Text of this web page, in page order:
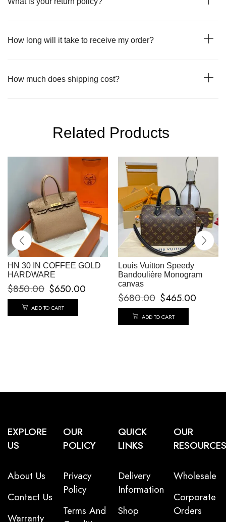
How long will it take to receive my order?
How much does shipping cost?
Related Products
HN 30 IN COFFEE GOLD
HARDWARE
$850.00 $650.00
ADD TO CART
Louis Vuitton Speedy
Bandoulière Monogram
canvas
$680.00 $465.00
ADD TO CART
EXPLORE
US
About Us
Contact Us
Warranty
OUR
POLICY
Privacy
Policy
Terms And
QUICK
LINKS
Delivery
Information
Shop
OUR
RESOURCES
Wholesale
Corporate
Orders